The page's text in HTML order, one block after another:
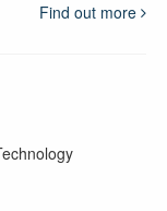
Find out more